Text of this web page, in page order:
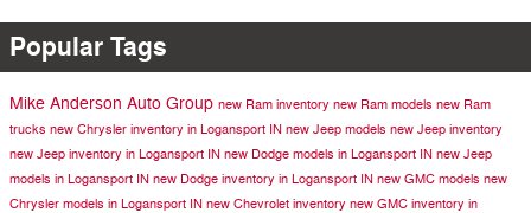
Popular Tags
Mike Anderson Auto Group new Ram inventory new Ram models new Ram
trucks new Chrysler inventory in Logansport IN new Jeep models new Jeep inventory
new Jeep inventory in Logansport IN new Dodge models in Logansport IN new Jeep
models in Logansport IN new Dodge inventory in Logansport IN new GMC models new
Chrysler models in Logansport IN new Chevrolet inventory new GMC inventory in